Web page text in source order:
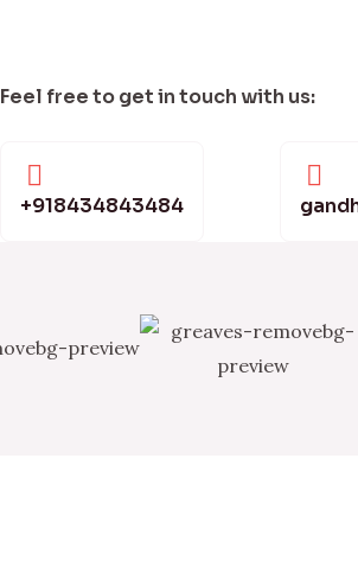
Feel free to get in touch with us:
+918434843484